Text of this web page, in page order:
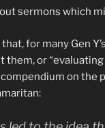
sermons which
for many Gen
or
compendium on the